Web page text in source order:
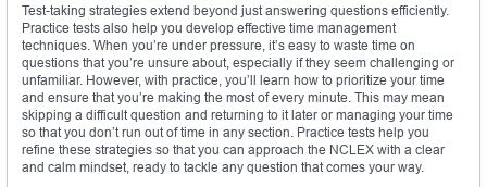
Test-taking strategies extend beyond just answering questions efficiently.
Practice tests also help you develop effective time management
techniques. When you’re under pressure, it’s easy to waste time on
questions that you’re unsure about, especially if they seem challenging or
unfamiliar. However, with practice, you’ll learn how to prioritize your time
and ensure that you’re making the most of every minute. This may mean
skipping a difficult question and returning to it later or managing your time
so that you don’t run out of time in any section. Practice tests help you
refine these strategies so that you can approach the NCLEX with a clear
and calm mindset, ready to tackle any question that comes your way.